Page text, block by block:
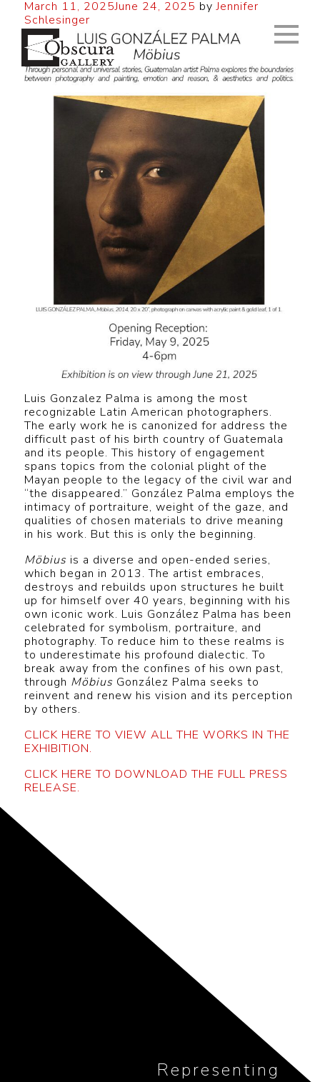
March 11, 2025June 24, 2025 byJennifer
Schlesinger
Luis Gonzalez Palma is among the most
recognizable Latin American photographers.
The early work he is canonized for address the
difficult past of his birth country of Guatemala
and its people. This history of engagement
spans topics from the colonial plight of the
Mayan people to the legacy of the civil war and
“the disappeared.” González Palma employs the
intimacy of portraiture, weight of the gaze, and
qualities of chosen materials to drive meaning
in his work. But this is only the beginning.
Möbiusis a diverse and open-ended series,
which began in 2013. The artist embraces,
destroys and rebuilds upon structures he built
up for himself over 40 years, beginning with his
own iconic work. Luis González Palma has been
celebrated for symbolism, portraiture, and
photography. To reduce him to these realms is
to underestimate his profound dialectic. To
break away from the confines of his own past,
through Möbius González Palma seeks to
reinvent and renew his vision and its perception
by others.
CLICK HERE TO VIEW ALL THE WORKS IN THE
EXHIBITION.
CLICK HERE TO DOWNLOAD THE FULL PRESS
RELEASE.
Representing